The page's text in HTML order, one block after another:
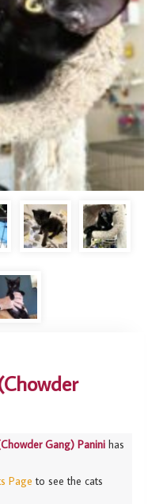
Gang) Panini has
Page to see the cats